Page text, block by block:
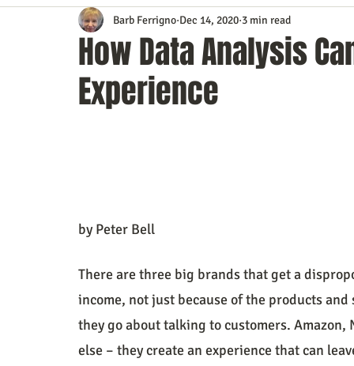
Content Marketing Customer Service Digital
Event Planning In the Know
How Data Analysis
Experience
Barb Ferrigno Dec 14, 2020 3 min read
by Peter Bell
There are three big brands that get a
income, not just because of the products
they go about talking to customers.
else – they create an experience that can